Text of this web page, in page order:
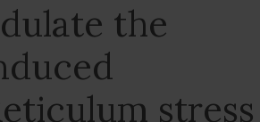
the
stress